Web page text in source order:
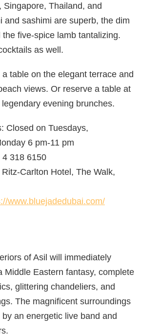
Singapore, Thailand, and
and sashimi are superb, the dim
five-spice lamb tantalizing.
as well.
table on the elegant terrace and
views. Or reserve a table at
legendary evening brunches.
Closed on Tuesdays,
6 pm-11 pm
318 6150
Carlton Hotel, The Walk,
www.bluejadedubai.com/
of Asil will immediately
Middle Eastern fantasy, complete
glittering chandeliers, and
The magnificent surroundings
an energetic live band and